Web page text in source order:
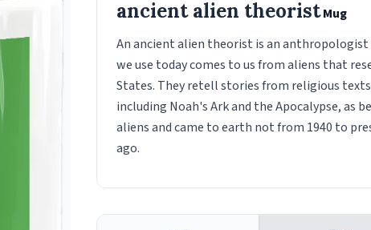
© 1999–2026 Urban Dictionary ®ancient alien theoristMug
An ancient alien theorist is an
we use today comes to us from aliens that
States. They retell stories from religious
including Noah's Ark and the Apocalypse, as
aliens and came to earth not from 1940 to
ago.